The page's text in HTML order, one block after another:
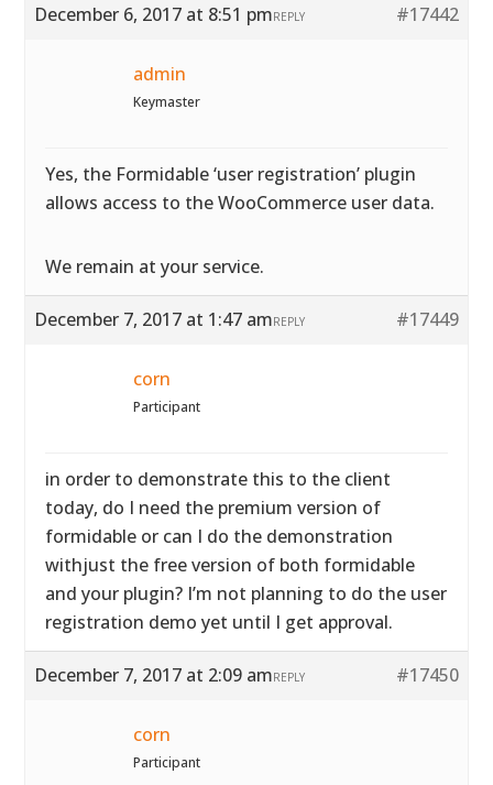
December 6, 2017 at 8:51 pm #17442
REPLY
admin
Keymaster
Yes, the Formidable ‘user registration’ plugin
allows access to the WooCommerce user data.
We remain at your service.
December 7, 2017 at 1:47 am #17449
REPLY
corn
Participant
in order to demonstrate this to the client
today, do I need the premium version of
formidable or can I do the demonstration
withjust the free version of both formidable
and your plugin? I’m not planning to do the user
registration demo yet until I get approval.
December 7, 2017 at 2:09 am #17450
REPLY
corn
Participant